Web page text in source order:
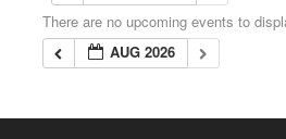
There are no upcoming events to
AUG 2026